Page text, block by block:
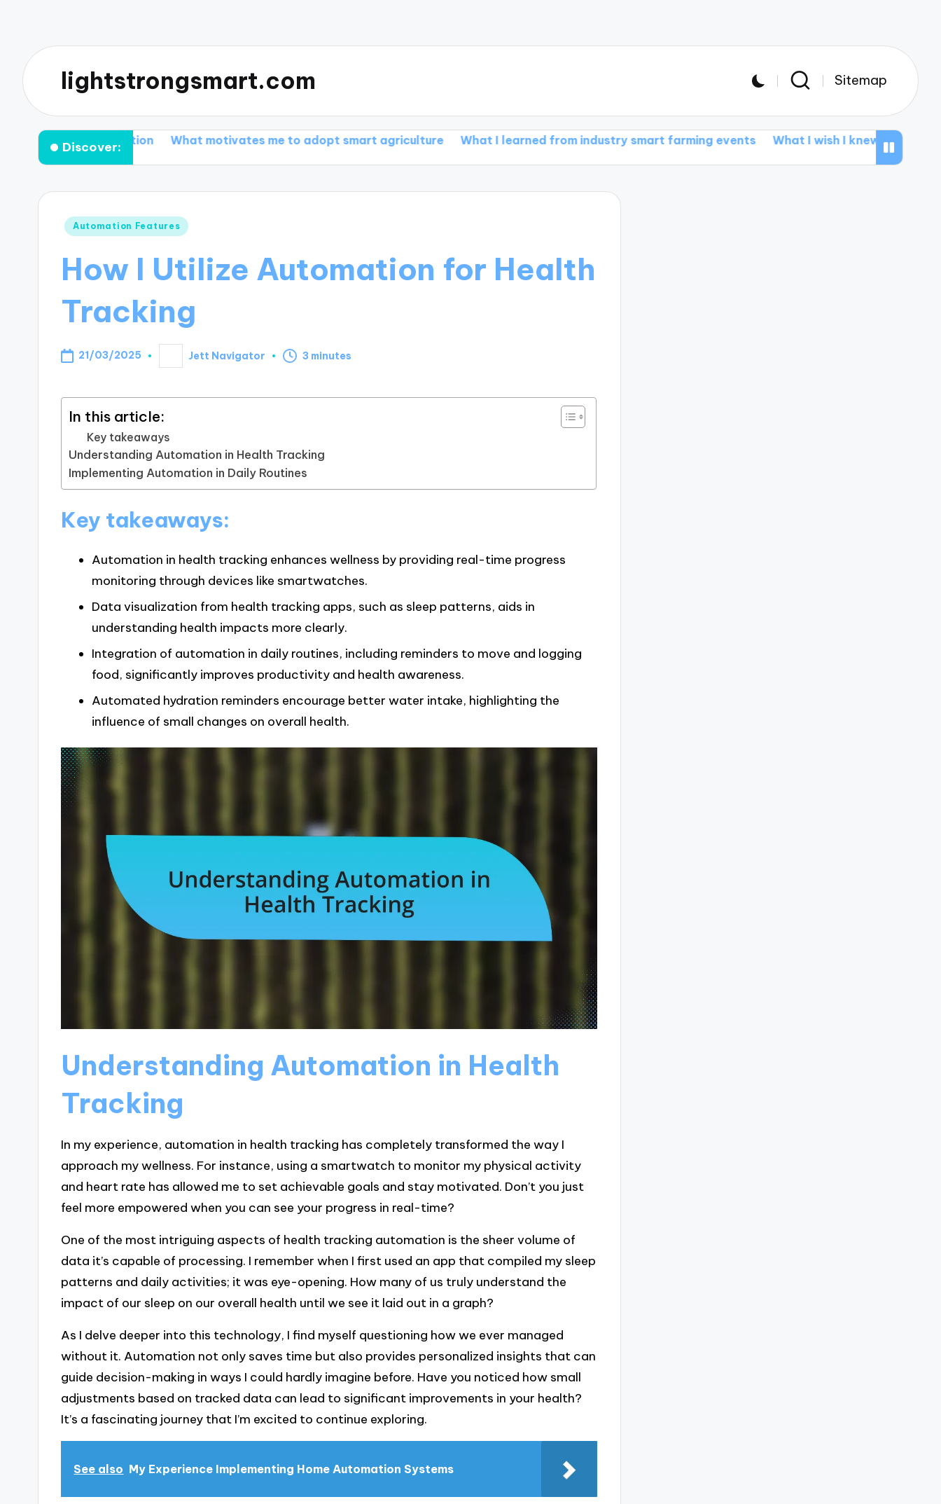
lightstrongsmart.com Sitemap
Discover:What motivates me to adopt smart agriculture What I learned from industry smart farming events What I wish I knew about smart tractors
Posted
Automation Features
How I Utilize Automation for Health
Tracking
21/03/2025
Posted
by
Jett Navigator 3 minutes
In this article:
Key takeaways
Understanding Automation in Health Tracking
Implementing Automation in Daily Routines
Key takeaways:
Automation in health tracking enhances wellness by providing real-time progress
monitoring through devices like smartwatches.
Data visualization from health tracking apps, such as sleep patterns, aids in
understanding health impacts more clearly.
Integration of automation in daily routines, including reminders to move and logging
food, significantly improves productivity and health awareness.
Automated hydration reminders encourage better water intake, highlighting the
influence of small changes on overall health.
Understanding Automation in Health
Tracking
In my experience, automation in health tracking has completely transformed the way I
approach my wellness. For instance, using a smartwatch to monitor my physical activity
and heart rate has allowed me to set achievable goals and stay motivated. Don’t you just
feel more empowered when you can see your progress in real-time?
One of the most intriguing aspects of health tracking automation is the sheer volume of
data it’s capable of processing. I remember when I first used an app that compiled my sleep
patterns and daily activities; it was eye-opening. How many of us truly understand the
impact of our sleep on our overall health until we see it laid out in a graph?
As I delve deeper into this technology, I find myself questioning how we ever managed
without it. Automation not only saves time but also provides personalized insights that can
guide decision-making in ways I could hardly imagine before. Have you noticed how small
adjustments based on tracked data can lead to significant improvements in your health?
It’s a fascinating journey that I’m excited to continue exploring.
See also My Experience Implementing Home Automation Systems